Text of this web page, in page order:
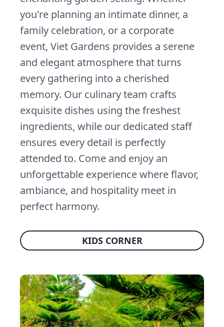
you're planning an intimate dinner, a
family celebration, or a corporate
event, Viet Gardens provides a serene
and elegant atmosphere that turns
every gathering into a cherished
memory. Our culinary team crafts
exquisite dishes using the freshest
ingredients, while our dedicated staff
ensures every detail is perfectly
attended to. Come and enjoy an
unforgettable experience where flavor,
ambiance, and hospitality meet in
perfect harmony.
KIDS CORNER